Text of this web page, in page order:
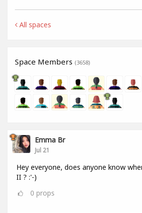
All spaces
Space Members (3658)
Emma Br
Jul 21
Hey everyone, does anyone know
II ? :'-)
0 props